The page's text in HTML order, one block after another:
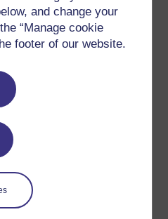
and change your
“Manage cookie
footer of our website.
Lecturer for the MA in
Open University.
on the application of